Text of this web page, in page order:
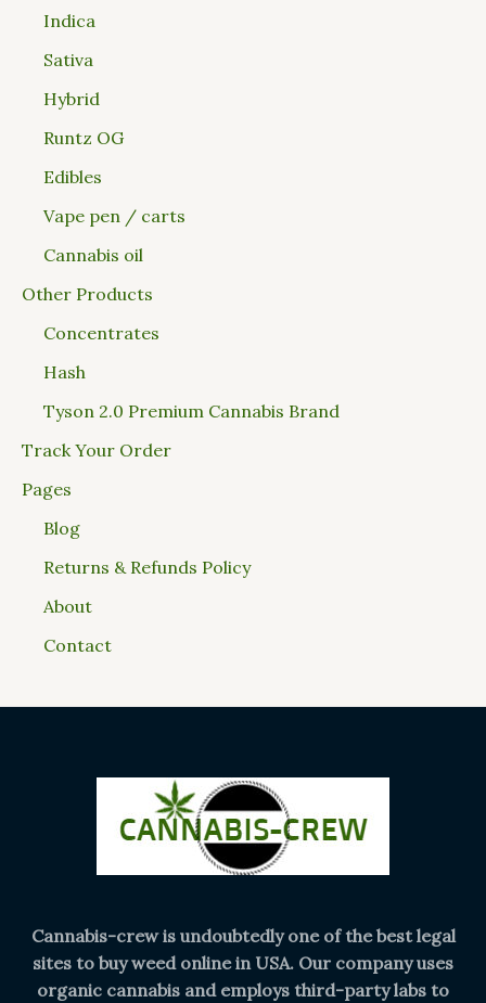
Indica
Sativa
Hybrid
Runtz OG
Edibles
Vape pen / carts
Cannabis oil
Other Products
Concentrates
Hash
Tyson 2.0 Premium Cannabis Brand
Track Your Order
Pages
Blog
Returns & Refunds Policy
About
Contact
Cannabis-crew is undoubtedly one of the best legal
sites to buy weed online in USA. Our company uses
organic cannabis and employs third-party labs to